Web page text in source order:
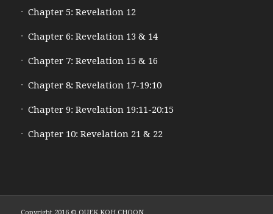
Chapter 5: Revelation 12
Chapter 6: Revelation 13 & 14
Chapter 7: Revelation 15 & 16
Chapter 8: Revelation 17-19:10
Chapter 9: Revelation 19:11-20:15
Chapter 10: Revelation 21 & 22